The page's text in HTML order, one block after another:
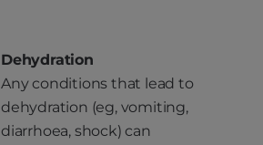
Dehydration
Any conditions that lead to
dehydration (eg, vomiting,
diarrhoea, shock) can